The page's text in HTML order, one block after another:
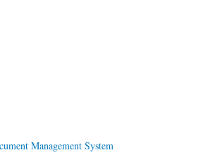
Management System